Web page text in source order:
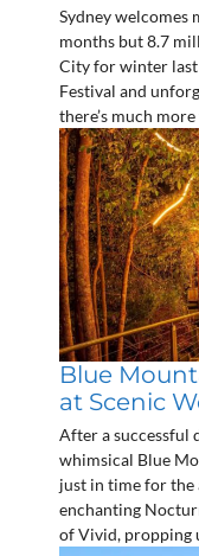
Sydney welcomes
months but 8.7
City for winter last
Festival and
there’s much
Blue
at Scenic
After a successful
whimsical Blue
just in time for the
enchanting
of Vivid, propping